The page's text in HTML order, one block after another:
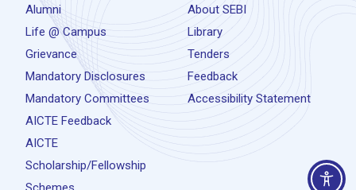
Alumni
Life @ Campus
Grievance
Mandatory Disclosures
Mandatory Committees
AICTE Feedback
AICTE
Scholarship/Fellowship
About SEBI
Library
Tenders
Feedback
Accessibility Statement